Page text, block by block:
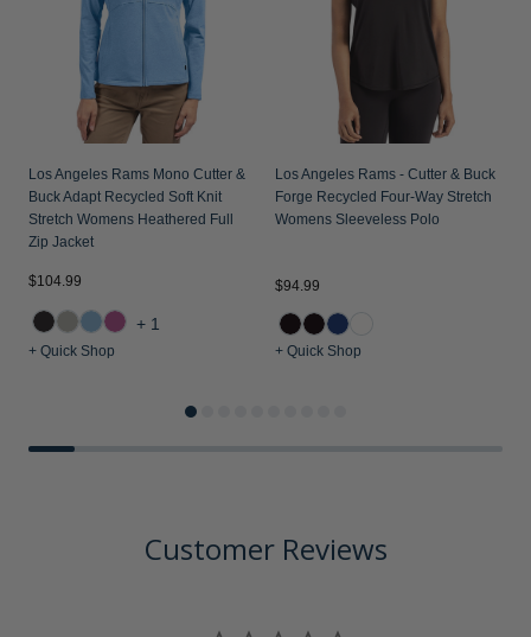
Los Angeles Rams Mono Cutter &
Buck Adapt Recycled Soft Knit
Stretch Womens Heathered Full
Zip Jacket
$104.99
+1
+ Quick Shop
Los Angeles Rams - Cutter & Buck
Forge Recycled Four-Way Stretch
Womens Sleeveless Polo
$94.99
+ Quick Shop
Customer Reviews